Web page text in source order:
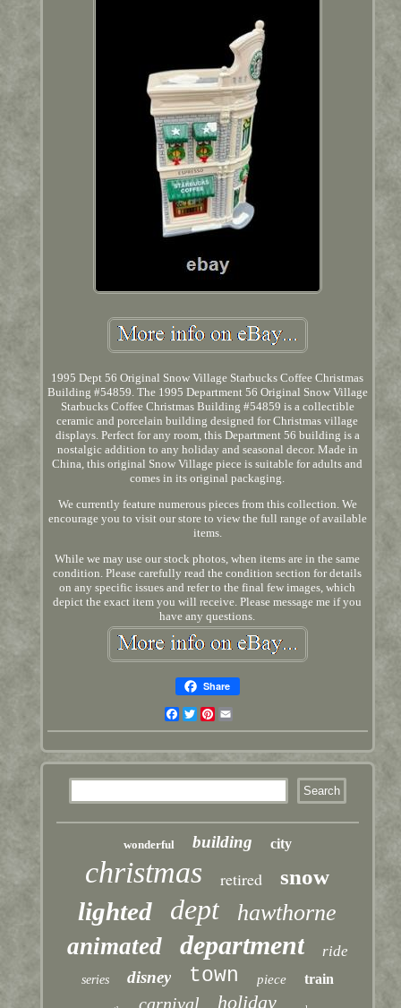
1995 Dept 56 Original Snow Village Starbucks Coffee Christmas
Building #54859. The 1995 Department 56 Original Snow Village
Starbucks Coffee Christmas Building #54859 is a collectible
ceramic and porcelain building designed for Christmas village
displays. Perfect for any room, this Department 56 building is a
nostalgic addition to any holiday and seasonal decor. Made in
China, this original Snow Village piece is suitable for adults and
comes in its original packaging.
We currently feature numerous pieces from this collection. We
encourage you to visit our store to view the full range of available
items.
While we may use our stock photos, when items are in the same
condition. Please carefully read the condition section for details
on any specific issues and refer to the final few images, which
depict the exact item you will receive. Please message me if you
have any questions.
Share
Facebook
TwitterPinterest
wonderful building city
christmas retired snow
lighted dept hawthorne
animated department ride
series disney town piece train
carnival holiday